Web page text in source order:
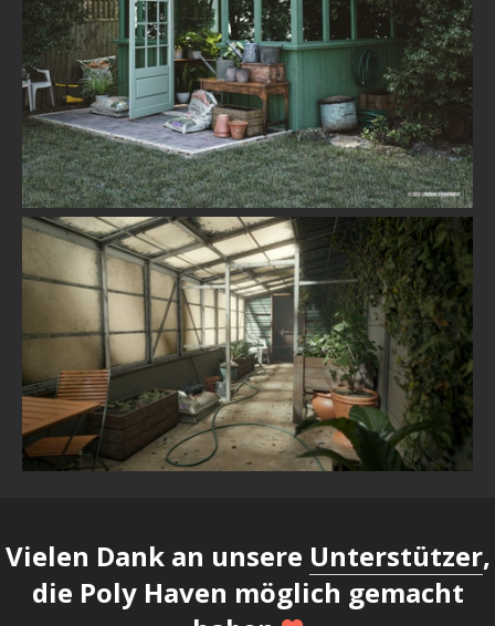
Vielen Dank an unsere Unterstützer,
die Poly Haven möglich gemacht